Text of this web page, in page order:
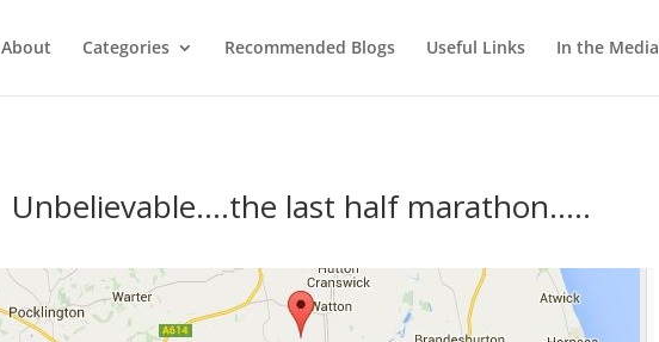
About Categories Recommended Blogs Useful Links In the Media
Unbelievable….the last half marathon…..